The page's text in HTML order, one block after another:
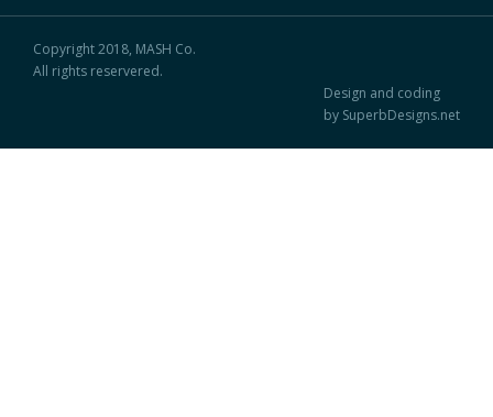
Copyright 2018, MASH Co.
All rights reservered.
Design and coding
by SuperbDesigns.net